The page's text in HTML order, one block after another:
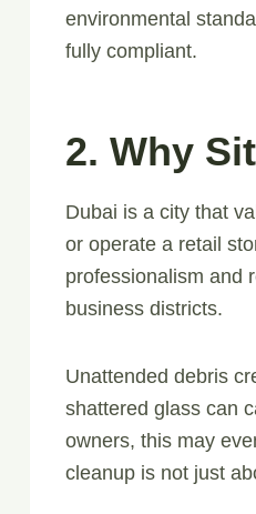
environmental
fully compliant.
2. Why
Dubai is a city that
or operate a retail
professionalism and
business districts.
Unattended debris
shattered glass can
owners, this may
cleanup is not just